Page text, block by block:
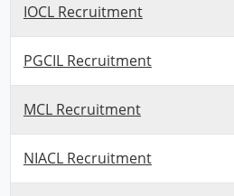
IOCL Recruitment
PGCIL Recruitment
MCL Recruitment
NIACL Recruitment